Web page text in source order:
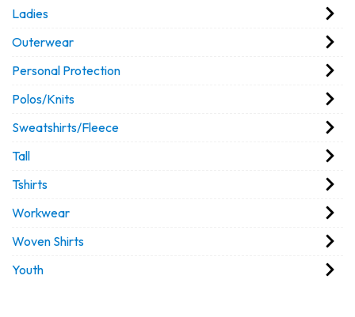
Ladies
Outerwear
Personal Protection
Polos/Knits
Sweatshirts/Fleece
Tall
Tshirts
Workwear
Woven Shirts
Youth